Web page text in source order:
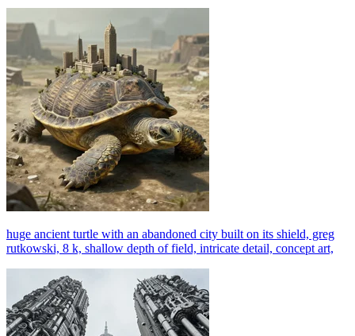
huge ancient turtle with an abandoned city built on its shield, greg
rutkowski, 8 k, shallow depth of field, intricate detail, concept art,